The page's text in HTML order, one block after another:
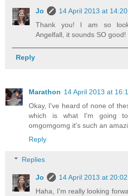
Jo
14 April 2013 at 14:20
Thank you! I am so
Angelfall, it sounds SO good!
Reply
Marathon 14 April 2013 at
Okay, I've heard of none of
which is what I'm going to
omgomgomg it's such an
Reply
Replies
Jo
14 April 2013 at 20:02
Haha, I'm really looking